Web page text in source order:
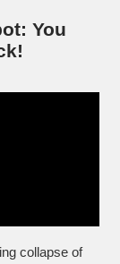
You
collapse of